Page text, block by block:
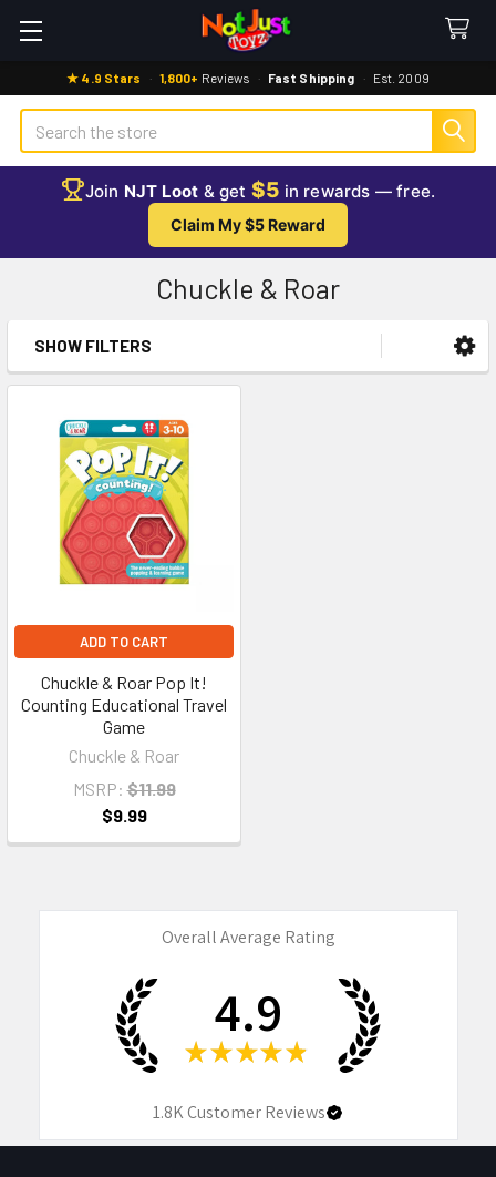
★ 4.9 Stars · 1,800+ Reviews · Fast Shipping · Est. 2009
Search
Join NJT Loot & get $5 in rewards — free.
Claim My $5 Reward
Chuckle & Roar
Sidebar
SHOW FILTERS
ADD TO CART
Chuckle & Roar Pop It!
Counting Educational Travel
Game
Chuckle & Roar
MSRP: $11.99
$9.99
Overall Average Rating
4.9
★ ★ ★ ★ ★
1.8KCustomer Reviews